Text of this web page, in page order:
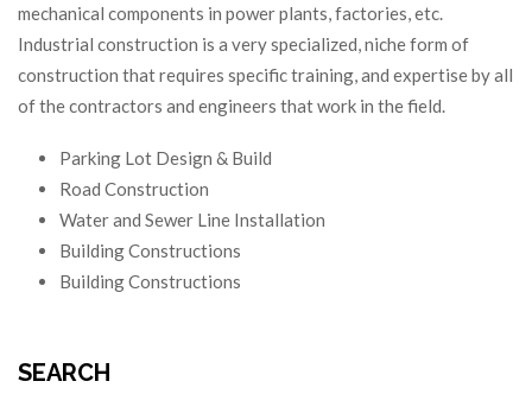
mechanical components in power plants, factories, etc.
Industrial construction is a very specialized, niche form of
construction that requires specific training, and expertise by all
of the contractors and engineers that work in the field.
Parking Lot Design & Build
Road Construction
Water and Sewer Line Installation
Building Constructions
Building Constructions
SEARCH